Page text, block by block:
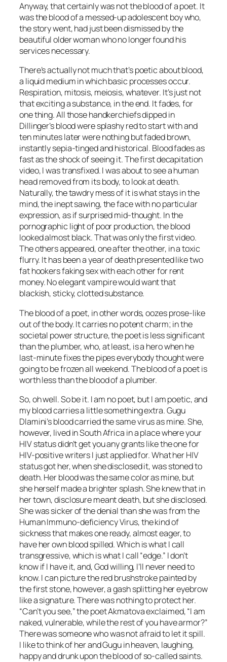
Anyway, that certainly was not the blood of a poet. It
was the blood of a messed-up adolescent boy who,
the story went, had just been dismissed by the
beautiful older woman who no longer found his
services necessary.
There’s actually not much that’s poetic about blood,
a liquid medium in which basic processes occur.
Respiration, mitosis, meiosis, whatever. It’s just not
that exciting a substance, in the end. It fades, for
one thing. All those handkerchiefs dipped in
Dillinger’s blood were splashy red to start with and
ten minutes later were nothing but faded brown,
instantly sepia-tinged and historical. Blood fades as
fast as the shock of seeing it. The first decapitation
video, I was transfixed. I was about to see a human
head removed from its body, to look at death.
Naturally, the tawdry mess of it is what stays in the
mind, the inept sawing, the face with no particular
expression, as if surprised mid-thought. In the
pornographic light of poor production, the blood
looked almost black. That was only the first video.
The others appeared, one after the other, in a toxic
flurry. It has been a year of death presented like two
fat hookers faking sex with each other for rent
money. No elegant vampire would want that
blackish, sticky, clotted substance.
The blood of a poet, in other words, oozes prose-like
out of the body. It carries no potent charm; in the
societal power structure, the poet is less significant
than the plumber, who, at least, is a hero when he
last-minute fixes the pipes everybody thought were
going to be frozen all weekend. The blood of a poet is
worth less than the blood of a plumber.
So, oh well. So be it. I am no poet, but I am poetic, and
my blood carries a little something extra. Gugu
Dlamini’s blood carried the same virus as mine. She,
however, lived in South Africa in a place where your
HIV status didn’t get you any grants like the one for
HIV-positive writers I just applied for. What her HIV
status got her, when she disclosed it, was stoned to
death. Her blood was the same color as mine, but
she herself made a brighter splash. She knew that in
her town, disclosure meant death, but she disclosed.
She was sicker of the denial than she was from the
Human Immuno-deficiency Virus, the kind of
sickness that makes one ready, almost eager, to
have her own blood spilled. Which is what I call
transgressive, which is what I call “edge.” I don’t
know if I have it, and, God willing, I’ll never need to
know. I can picture the red brushstroke painted by
the first stone, however, a gash splitting her eyebrow
like a signature. There was nothing to protect her.
“Can’t you see,” the poet Akmatova exclaimed, “I am
naked, vulnerable, while the rest of you have armor?”
There was someone who was not afraid to let it spill.
I like to think of her and Gugu in heaven, laughing,
happy and drunk upon the blood of so-called saints.